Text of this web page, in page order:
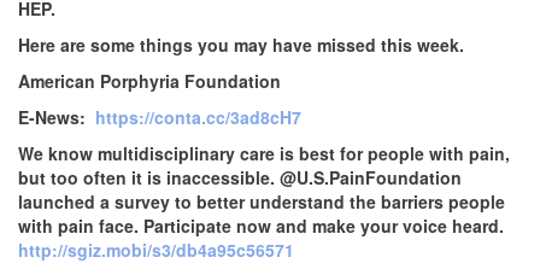
HEP.
Here are some things you may have missed this week.
American Porphyria Foundation
E-News: https://conta.cc/3ad8cH7
We know multidisciplinary care is best for people with pain,
but too often it is inaccessible. @U.S.PainFoundation
launched a survey to better understand the barriers people
with pain face. Participate now and make your voice heard.
http://sgiz.mobi/s3/db4a95c56571